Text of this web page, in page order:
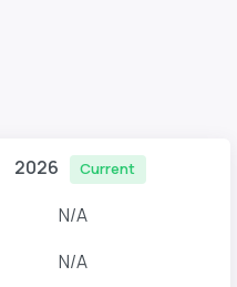
2026 Current
N/A
N/A